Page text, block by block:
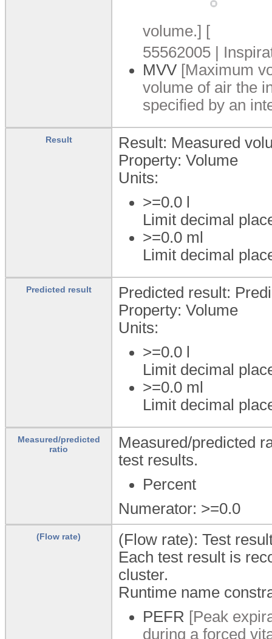
volume.] [
55562005 |
MVV [Maximum
volume of air the
specified by an
Result
Result: Measured
Property: Volume
Units:
>=0.0 l
Limit decimal
>=0.0 ml
Limit decimal
Predicted result
Predicted result:
Property: Volume
Units:
>=0.0 l
Limit decimal
>=0.0 ml
Limit decimal
Measured/predicted
ratio
Measured/predicted
test results.
Percent
Numerator: >=0.0
(Flow rate)
(Flow rate): Test
Each test result is
cluster.
Runtime name
PEFR [Peak
during a forced